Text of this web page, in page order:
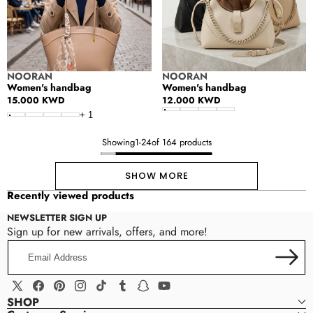
Vendor:
NOORAN
Women's handbag
Regular
price
15.000 KWD
+ 1
Vendor:
NOORAN
Women's handbag
Regular
price
12.000 KWD
Showing1-24of 164 products
SHOW MORE
Recently viewed products
NEWSLETTER SIGN UP
Sign up for new arrivals, offers, and more!
Address
X
(Twitter)
Facebook
PinterestInstagram
TikTok TumblrSnapchatYouTube
SHOP